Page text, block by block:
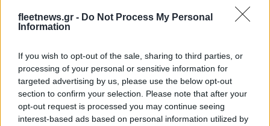
fleetnews.gr - Do Not Process My Personal
Information
If you wish to opt-out of the sale, sharing to third parties, or
processing of your personal or sensitive information for
targeted advertising by us, please use the below opt-out
section to confirm your selection. Please note that after your
opt-out request is processed you may continue seeing
interest-based ads based on personal information utilized by
Volkswagen ID.7: Αθήνα – Θεσσαλονίκη σε
4 ώρες και 35 λεπτά